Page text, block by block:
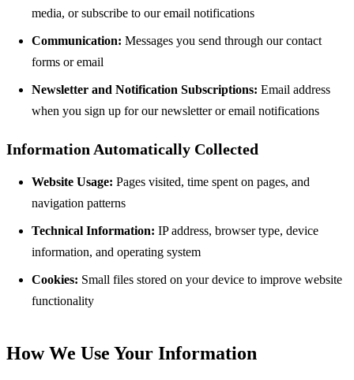
media, or subscribe to our email notifications
Communication: Messages you send through our contact
forms or email
Newsletter and Notification Subscriptions: Email address
when you sign up for our newsletter or email notifications
Information Automatically Collected
Website Usage: Pages visited, time spent on pages, and
navigation patterns
Technical Information: IP address, browser type, device
information, and operating system
Cookies: Small files stored on your device to improve website
functionality
How We Use Your Information